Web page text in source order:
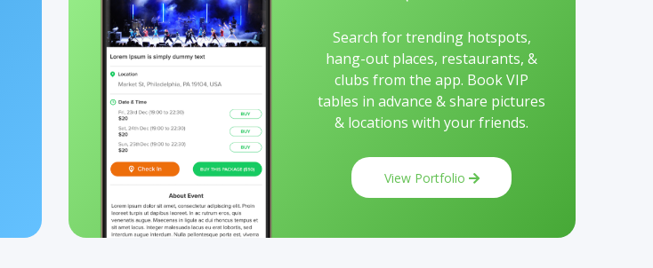
Search for trending hotspots,
hang-out places, restaurants, &
clubs from the app. Book VIP
tables in advance & share pictures
& locations with your friends.
View Portfolio